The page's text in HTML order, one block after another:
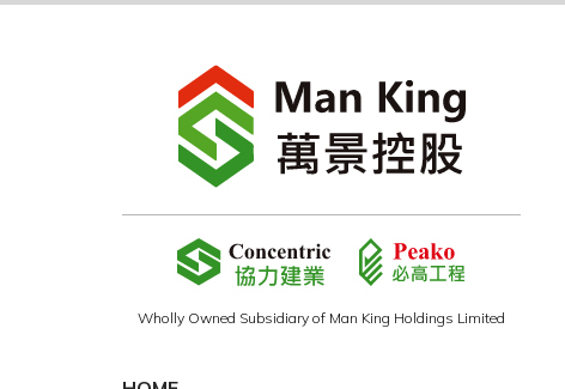
Wholly Owned Subsidiary of Man King Holdings Limited